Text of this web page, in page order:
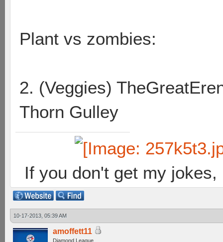
Plant vs zombies:
2. (Veggies)
Thorn Gulley
If you don't get my
10-17-2013, 05:39 AM
amoffett11
Diamond League